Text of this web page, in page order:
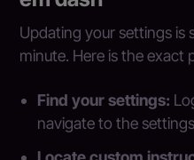
Updating your settings is
minute. Here is the exact
Find your settings:
navigate to the